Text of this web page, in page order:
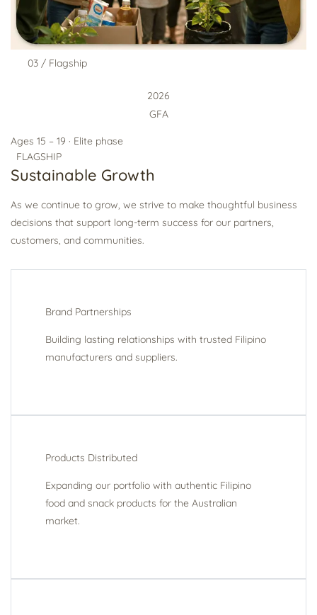
03 / Flagship
2026
GFA
Ages 15 – 19 · Elite phase
FLAGSHIP
Sustainable Growth
As we continue to grow, we strive to make thoughtful business
decisions that support long-term success for our partners,
customers, and communities.
Brand Partnerships
Building lasting relationships with trusted Filipino
manufacturers and suppliers.
Products Distributed
Expanding our portfolio with authentic Filipino
food and snack products for the Australian
market.